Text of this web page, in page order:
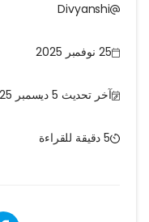
5 ديسمبر 2025